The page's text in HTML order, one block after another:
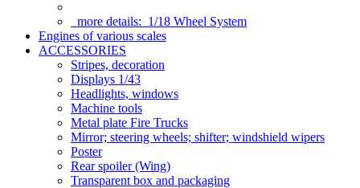
more details: 1/18 Wheel System
Engines of various scales
ACCESSORIES
Stripes, decoration
Displays 1/43
Headlights, windows
Machine tools
Metal plate Fire Trucks
Mirror; steering wheels; shifter; windshield wipers
Poster
Rear spoiler (Wing)
Transparent box and packaging